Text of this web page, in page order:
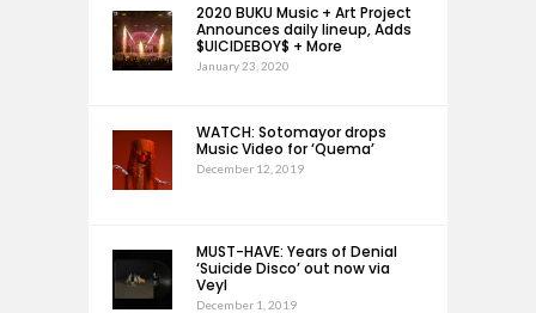
2020 BUKU Music + Art Project
Announces daily lineup, Adds
$UICIDEBOY$ + More
January 23, 2020
WATCH: Sotomayor drops
Music Video for ‘Quema’
December 12, 2019
MUST-HAVE: Years of Denial
‘Suicide Disco’ out now via
Veyl
December 1, 2019